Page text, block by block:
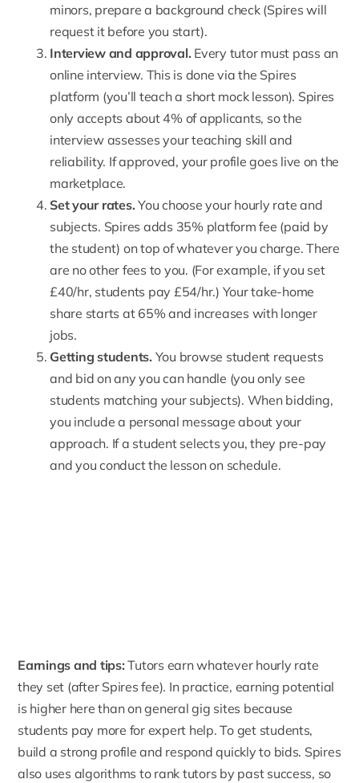
minors, prepare a background check (Spires will
request it before you start).
Interview and approval. Every tutor must pass an
online interview. This is done via the Spires
platform (you’ll teach a short mock lesson). Spires
only accepts about 4% of applicants, so the
interview assesses your teaching skill and
reliability. If approved, your profile goes live on the
marketplace.
Set your rates. You choose your hourly rate and
subjects. Spires adds 35% platform fee (paid by
the student) on top of whatever you charge. There
are no other fees to you. (For example, if you set
£40/hr, students pay £54/hr.) Your take-home
share starts at 65% and increases with longer
jobs.
Getting students. You browse student requests
and bid on any you can handle (you only see
students matching your subjects). When bidding,
you include a personal message about your
approach. If a student selects you, they pre-pay
and you conduct the lesson on schedule.
Earnings and tips: Tutors earn whatever hourly rate
they set (after Spires fee). In practice, earning potential
is higher here than on general gig sites because
students pay more for expert help. To get students,
build a strong profile and respond quickly to bids. Spires
also uses algorithms to rank tutors by past success, so